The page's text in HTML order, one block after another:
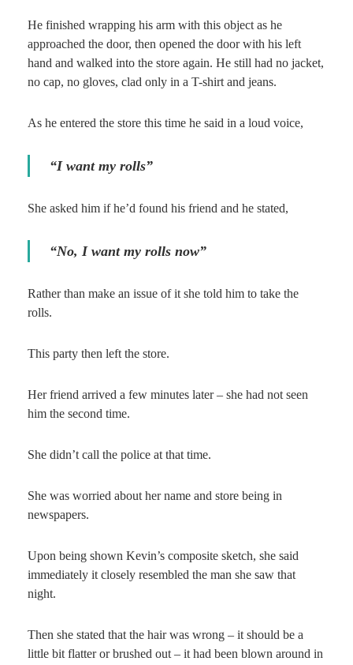
He finished wrapping his arm with this object as he
approached the door, then opened the door with his left
hand and walked into the store again. He still had no jacket,
no cap, no gloves, clad only in a T-shirt and jeans.
As he entered the store this time he said in a loud voice,
“I want my rolls”
She asked him if he’d found his friend and he stated,
“No, I want my rolls now”
Rather than make an issue of it she told him to take the
rolls.
This party then left the store.
Her friend arrived a few minutes later – she had not seen
him the second time.
She didn’t call the police at that time.
She was worried about her name and store being in
newspapers.
Upon being shown Kevin’s composite sketch, she said
immediately it closely resembled the man she saw that
night.
Then she stated that the hair was wrong – it should be a
little bit flatter or brushed out – it had been blown around in